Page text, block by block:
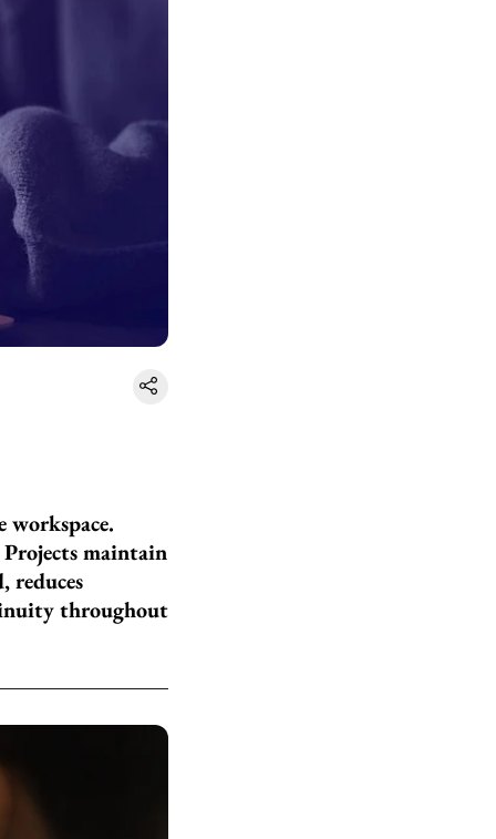
maintain
reduces
throughout